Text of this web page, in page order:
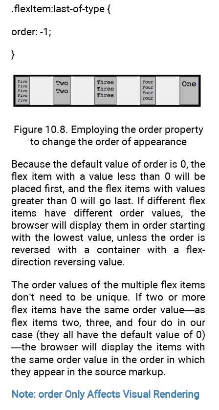
.flexItem:last-of-type {
order: -1;
}
Figure 10.8. Employing the order property
to change the order of appearance
Because the default value of order is 0, the
flex item with a value less than 0 will be
placed first, and the flex items with values
greater than 0 will go last. If different flex
items have different order values, the
browser will display them in order starting
with the lowest value, unless the order is
reversed with a container with a flex-
direction reversing value.
The order values of the multiple flex items
don’t need to be unique. If two or more
flex items have the same order value—as
flex items two, three, and four do in our
case (they all have the default value of 0)
—the browser will display the items with
the same order value in the order in which
they appear in the source markup.
Note: order Only Affects Visual Rendering